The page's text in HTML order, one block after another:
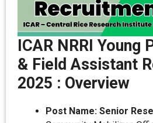
ICAR NRRI Young
& Field Assistant
2025 : Overview
Post Name: Senior